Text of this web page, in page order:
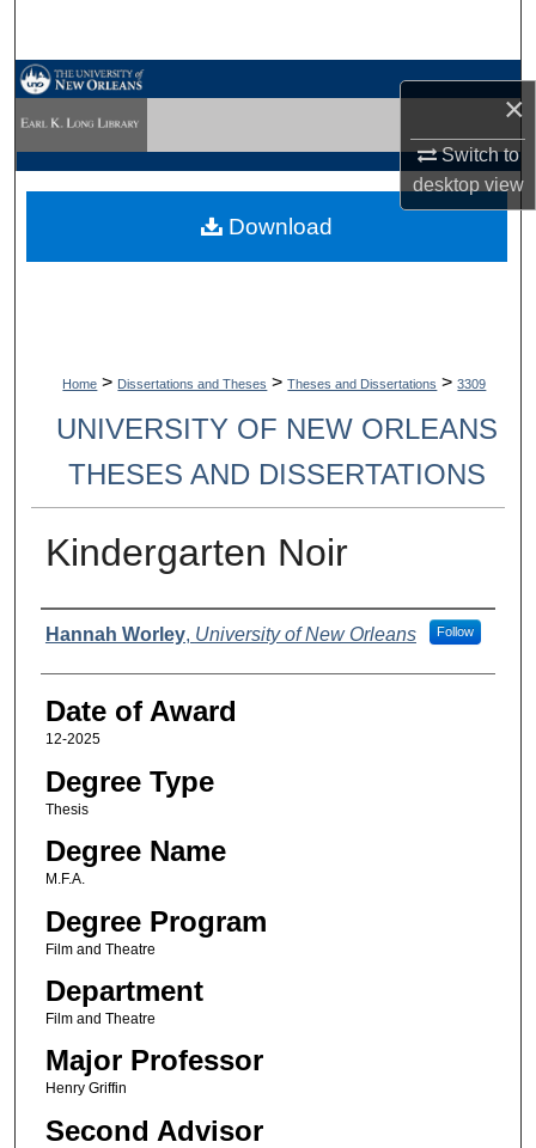
×
Switch to
desktopview
My Account
Digital Commons Network™
Home > Dissertations and Theses > Theses and Dissertations > 3309
UNIVERSITY OF NEW ORLEANS
THESES AND DISSERTATIONS
Kindergarten Noir
Author
Hannah Worley, University of New Orleans Follow
Date of Award
12-2025
Degree Type
Thesis
Degree Name
M.F.A.
Degree Program
Film and Theatre
Department
Film and Theatre
Major Professor
Henry Griffin
Second Advisor
Download